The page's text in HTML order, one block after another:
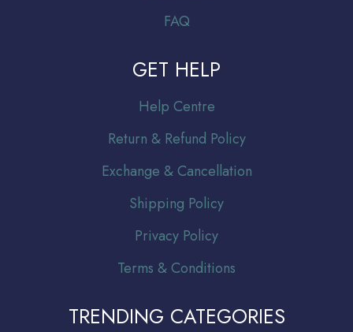
FAQ
GET HELP
Help Centre
Return & Refund Policy
Exchange & Cancellation
Shipping Policy
Privacy Policy
Terms & Conditions
TRENDING CATEGORIES